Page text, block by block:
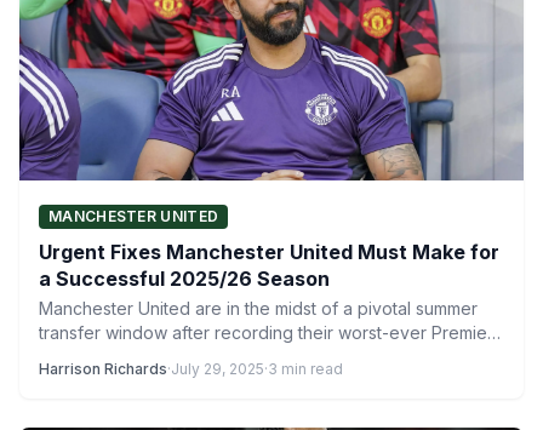
MANCHESTER UNITED
Urgent Fixes Manchester United Must Make for
a Successful 2025/26 Season
Manchester United are in the midst of a pivotal summer
transfer window after recording their worst-ever Premier
Harrison Richards·July 29, 2025·3 min read